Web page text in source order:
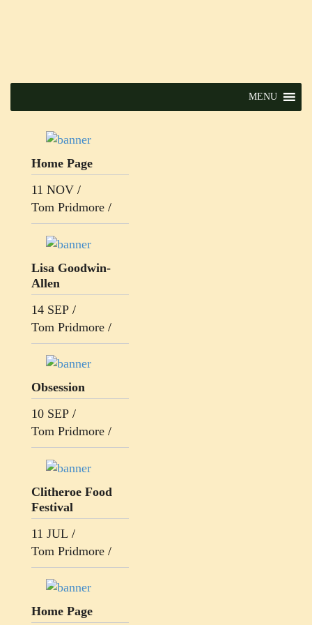
MENU
Home Page
11 NOV /
Tom Pridmore /
Lisa Goodwin-
Allen
14 SEP /
Tom Pridmore /
Obsession
10 SEP /
Tom Pridmore /
Clitheroe Food
Festival
11 JUL /
Tom Pridmore /
Home Page